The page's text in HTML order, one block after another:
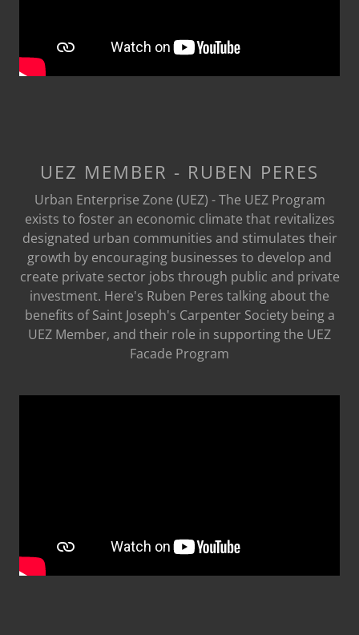
UEZ MEMBER - RUBEN PERES
Urban Enterprise Zone (UEZ) - The UEZ Program
exists to foster an economic climate that revitalizes
designated urban communities and stimulates their
growth by encouraging businesses to develop and
create private sector jobs through public and private
investment. Here's Ruben Peres talking about the
benefits of Saint Joseph's Carpenter Society being a
UEZ Member, and their role in supporting the UEZ
Facade Program